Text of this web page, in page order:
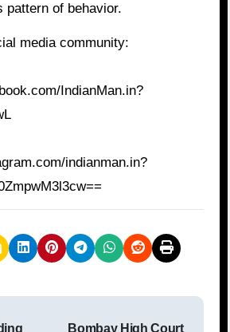
pattern of behavior.
media community:
IndianMan.in?
indianman.in?
Bombay High Court